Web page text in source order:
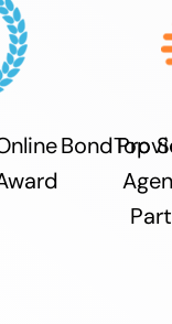
BondTop